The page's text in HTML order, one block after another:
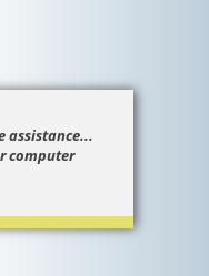
assistance...
computer